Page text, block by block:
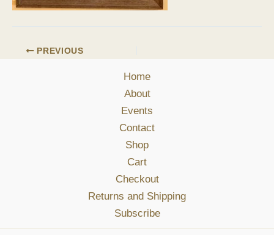
PREVIOUS
Home
About
Events
Contact
Shop
Cart
Checkout
Returns and Shipping
Subscribe